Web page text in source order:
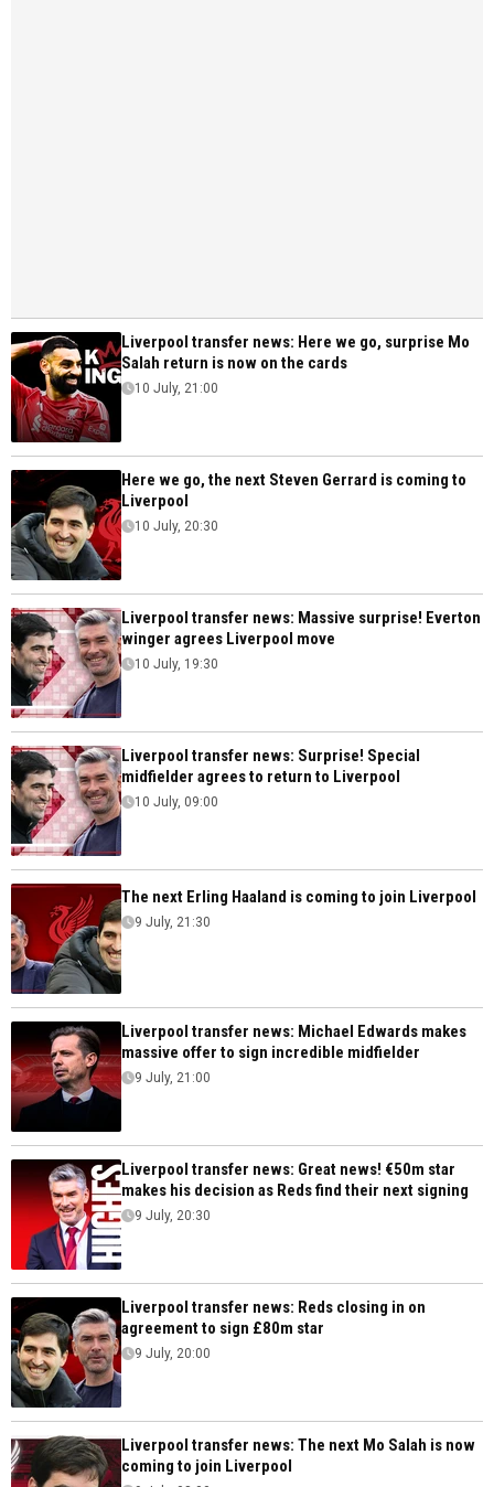
Liverpool transfer news: Here we go, surprise Mo
Salah return is now on the cards
10 July, 21:00
Here we go, the next Steven Gerrard is coming to
Liverpool
10 July, 20:30
Liverpool transfer news: Massive surprise! Everton
winger agrees Liverpool move
10 July, 19:30
Liverpool transfer news: Surprise! Special
midfielder agrees to return to Liverpool
10 July, 09:00
The next Erling Haaland is coming to join Liverpool
9 July, 21:30
Liverpool transfer news: Michael Edwards makes
massive offer to sign incredible midfielder
9 July, 21:00
Liverpool transfer news: Great news! €50m star
makes his decision as Reds find their next signing
9 July, 20:30
Liverpool transfer news: Reds closing in on
agreement to sign £80m star
9 July, 20:00
Liverpool transfer news: The next Mo Salah is now
coming to join Liverpool